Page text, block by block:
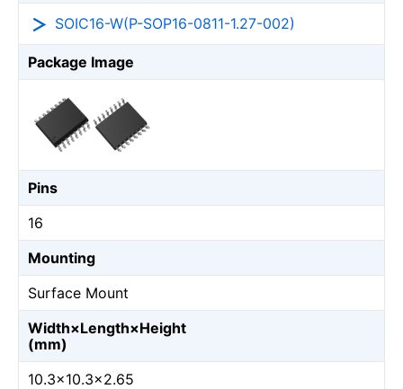
SOIC16-W(P-SOP16-0811-1.27-002)
Package Image
Pins
16
Mounting
Surface Mount
Width×Length×Height
(mm)
10.3×10.3×2.65